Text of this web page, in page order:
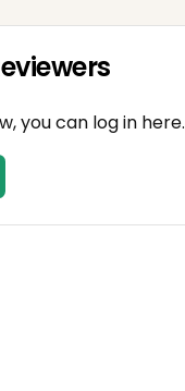
you can log in here.